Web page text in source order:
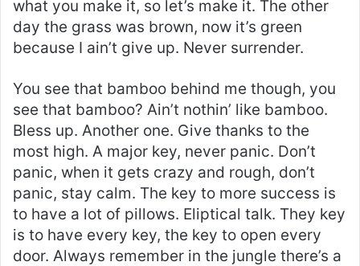
what you make it, so let’s make it. The other
day the grass was brown, now it’s green
because I ain’t give up. Never surrender.
You see that bamboo behind me though, you
see that bamboo? Ain’t nothin’ like bamboo.
Bless up. Another one. Give thanks to the
most high. A major key, never panic. Don’t
panic, when it gets crazy and rough, don’t
panic, stay calm. The key to more success is
to have a lot of pillows. Eliptical talk. They key
is to have every key, the key to open every
door. Always remember in the jungle there’s a